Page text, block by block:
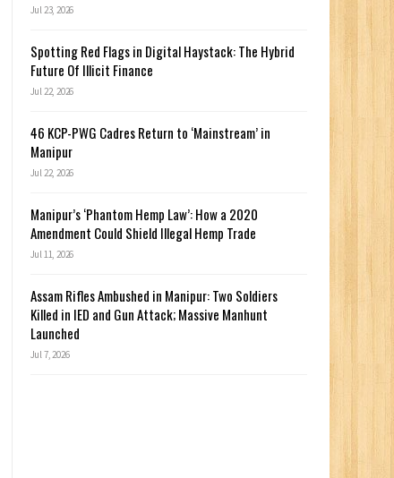
Jul 23, 2026
Spotting Red Flags in Digital Haystack: The Hybrid
Future Of Illicit Finance
Jul 22, 2026
46 KCP-PWG Cadres Return to ‘Mainstream’ in
Manipur
Jul 22, 2026
Manipur’s ‘Phantom Hemp Law’: How a 2020
Amendment Could Shield Illegal Hemp Trade
Jul 11, 2026
Assam Rifles Ambushed in Manipur: Two Soldiers
Killed in IED and Gun Attack; Massive Manhunt
Launched
Jul 7, 2026